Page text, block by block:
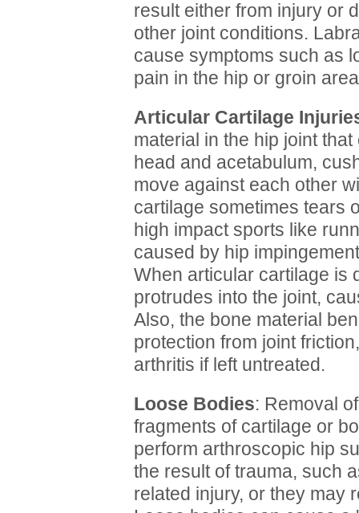
result either from injury or
other joint conditions.
cause symptoms such as
pain in the hip or groin
Articular Cartilage
material in the hip joint
head and acetabulum,
move against each other
cartilage sometimes tears
high impact sports like
caused by hip
When articular cartilage is
protrudes into the joint,
Also, the bone material
protection from joint
arthritis if left untreated.
Loose Bodies: Removal
fragments of cartilage or
perform arthroscopic hip
the result of trauma, such
related injury, or they may